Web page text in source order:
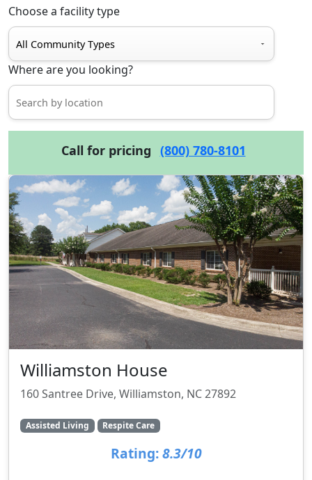
Choose a facility type
Where are you looking?
Call for pricing (800) 780-8101
Williamston House
160 Santree Drive, Williamston, NC 27892
Assisted Living Respite Care
Rating: 8.3/10